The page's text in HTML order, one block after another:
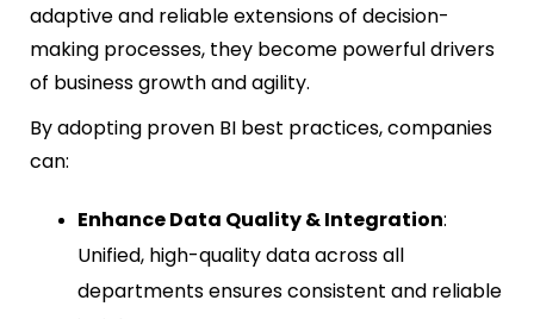
adaptive and reliable extensions of decision-
making processes, they become powerful drivers
of business growth and agility.
By adopting proven BI best practices, companies
can:
Enhance Data Quality & Integration:
Unified, high-quality data across all
departments ensures consistent and reliable